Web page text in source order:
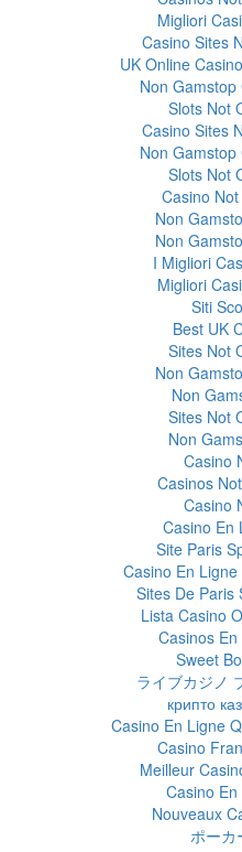
Migliori
Casino Sites
UK Online
Non Gamstop
Slots Not
Casino Sites
Non Gamstop
Slots Not
Casino
Non
Non
I Migliori
Migliori
Siti
Best UK
Sites Not
Non
Non
Sites Not
Non
Casino
Casinos
Casino
Casino En
Site Paris
Casino En
Sites De Paris
Lista Casino
Casinos
Sweet
ライブカジノ
крипто
Casino En Ligne
Casino
Meilleur
Casino
Nouveaux
ポーカ